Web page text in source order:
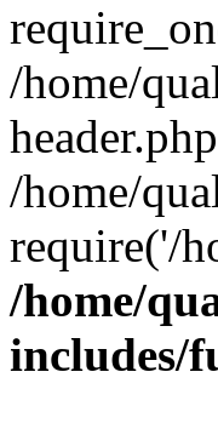
/home/
/home/
require('/
/home/
includes/